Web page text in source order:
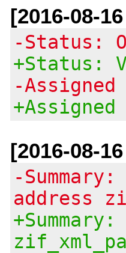
[2016-08-
-Status:
+Status:
-Assigned
+Assigned
[2016-08-
-
address